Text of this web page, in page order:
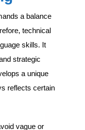
a balance
technical
skills. It
strategic
a unique
reflects certain
vague or